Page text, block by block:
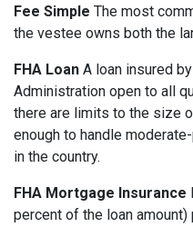
Fee Simple The most
the vestee owns both the
FHA Loan A loan insured
Administration open to all
there are limits to the size
enough to handle
in the country.
FHA Mortgage Insurance
percent of the loan